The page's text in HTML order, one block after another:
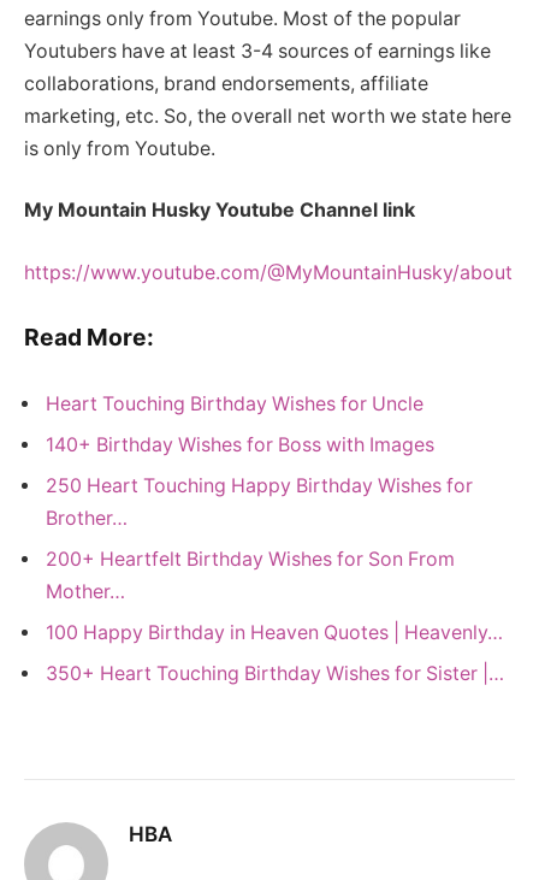
earnings only from Youtube. Most of the popular
Youtubers have at least 3-4 sources of earnings like
collaborations, brand endorsements, affiliate
marketing, etc. So, the overall net worth we state here
is only from Youtube.
My Mountain Husky Youtube Channel link
https://www.youtube.com/@MyMountainHusky/about
Read More:
Heart Touching Birthday Wishes for Uncle
140+ Birthday Wishes for Boss with Images
250 Heart Touching Happy Birthday Wishes for
Brother…
200+ Heartfelt Birthday Wishes for Son From
Mother…
100 Happy Birthday in Heaven Quotes | Heavenly…
350+ Heart Touching Birthday Wishes for Sister |…
HBA